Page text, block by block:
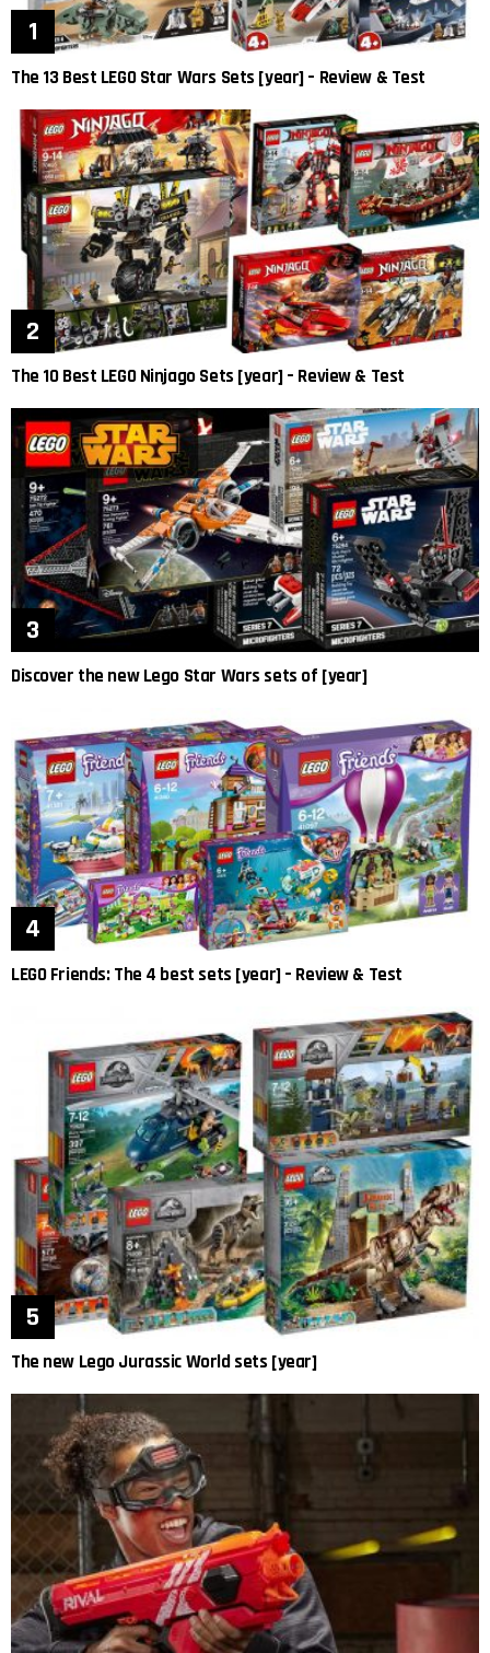
The 13 Best LEGO Star Wars Sets [year] – Review & Test
The 10 Best LEGO Ninjago Sets [year] – Review & Test
Discover the new Lego Star Wars sets of [year]
LEGO Friends: The 4 best sets [year] – Review & Test
The new Lego Jurassic World sets [year]